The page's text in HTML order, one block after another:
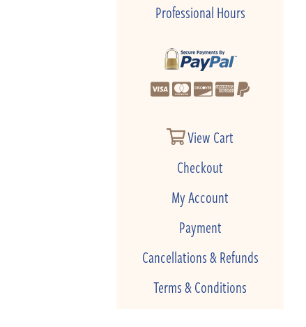
Professional Hours
View Cart
Checkout
My Account
Payment
Cancellations & Refunds
Terms & Conditions